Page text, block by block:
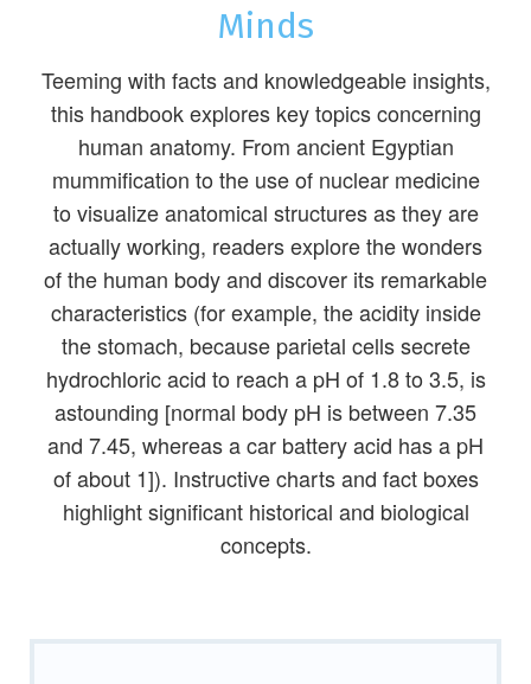
Minds
Teeming with facts and knowledgeable insights,
this handbook explores key topics concerning
human anatomy. From ancient Egyptian
mummification to the use of nuclear medicine
to visualize anatomical structures as they are
actually working, readers explore the wonders
of the human body and discover its remarkable
characteristics (for example, the acidity inside
the stomach, because parietal cells secrete
hydrochloric acid to reach a pH of 1.8 to 3.5, is
astounding [normal body pH is between 7.35
and 7.45, whereas a car battery acid has a pH
of about 1]). Instructive charts and fact boxes
highlight significant historical and biological
concepts.